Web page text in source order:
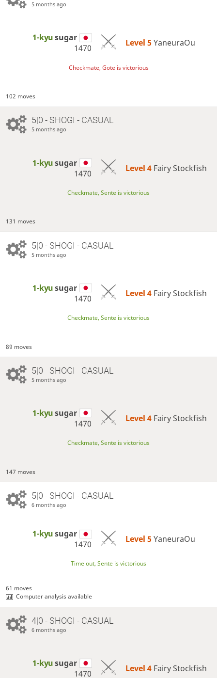
5 months ago
1-kyusugar
1470
Level 5 YaneuraOu
Checkmate, Gote is victorious
102 moves
5|0 - SHOGI - CASUAL
5 months ago
1-kyusugar
1470
Level 4 Fairy Stockfish
Checkmate, Sente is victorious
131 moves
5|0 - SHOGI - CASUAL
5 months ago
1-kyusugar
1470
Level 4 Fairy Stockfish
Checkmate, Sente is victorious
89 moves
5|0 - SHOGI - CASUAL
5 months ago
1-kyusugar
1470
Level 4 Fairy Stockfish
Checkmate, Sente is victorious
147 moves
5|0 - SHOGI - CASUAL
6 months ago
1-kyusugar
1470
Level 5 YaneuraOu
Time out, Sente is victorious
61 moves
Computer analysis available
4|0 - SHOGI - CASUAL
6 months ago
1-kyusugar
1470
Level 4 Fairy Stockfish